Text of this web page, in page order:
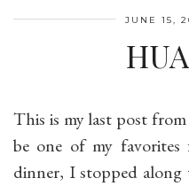
JUNE 15,
This is my last post
be one of my
dinner, I stopped along